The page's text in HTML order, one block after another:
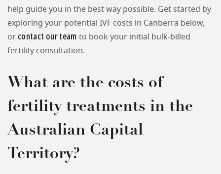
help guide you in the best way possible. Get started by
exploring your potential IVF costs in Canberra below,
or contact our team to book your initial bulk-billed
fertility consultation.
What are the costs of
fertility treatments in the
Australian Capital
Territory?